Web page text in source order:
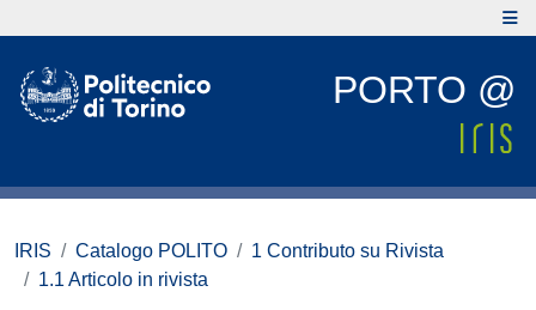
PORTO @
IRIS Catalogo POLITO
1 Contributo su Rivista
1.1 Articolo in rivista